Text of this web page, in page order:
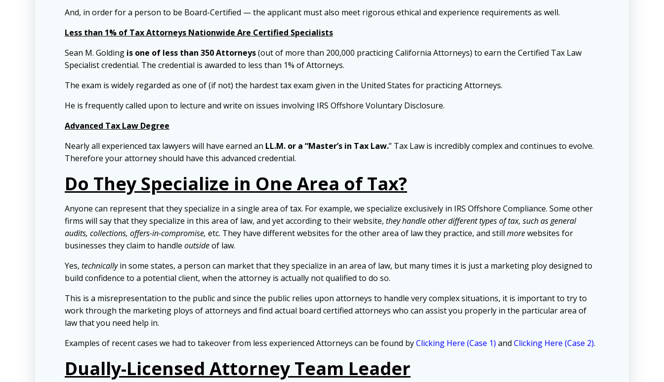
And, in order for a person to be Board-Certified — the applicant must also meet rigorous ethical and experience requirements as well.
Less than 1% of Tax Attorneys Nationwide Are Certified Specialists
Sean M. Golding is one of less than 350 Attorneys(out of more than 200,000 practicing California Attorneys) to earn the Certified Tax Law
Specialist credential. The credential is awarded to less than 1% of Attorneys.
The exam is widely regarded as one of (if not) the hardest tax exam given in the United States for practicing Attorneys.
He is frequently called upon to lecture and write on issues involving IRS Offshore Voluntary Disclosure.
Advanced Tax Law Degree
Nearly all experienced tax lawyers will have earned an LL.M. or a “Master’s in Tax Law.” Tax Law is incredibly complex and continues to evolve.
Therefore your attorney should have this advanced credential.
Do They Specialize in One Area of Tax?
Anyone can represent that they specialize in a single area of tax. For example, we specialize exclusively in IRS Offshore Compliance. Some other
firms will say that they specialize in this area of law, and yet according to their website, they handle other different types of tax, such as general
audits, collections, offers-in-compromise, etc. They have different websites for the other area of law they practice, and still morewebsites for
businesses they claim to handle outsideof law.
Yes, technicallyin some states, a person can market that they specialize in an area of law, but many times it is just a marketing ploy designed to
build confidence to a potential client, when the attorney is actually not qualified to do so.
This is a misrepresentation to the public and since the public relies upon attorneys to handle very complex situations, it is important to try to
work through the marketing ploys of attorneys and find actual board certified attorneys who can assist you properly in the particular area of
law that you need help in.
Examples of recent cases we had to takeover from less experienced Attorneys can be found byClicking Here (Case 1) and Clicking Here (Case 2).
Dually-Licensed Attorney Team Leader